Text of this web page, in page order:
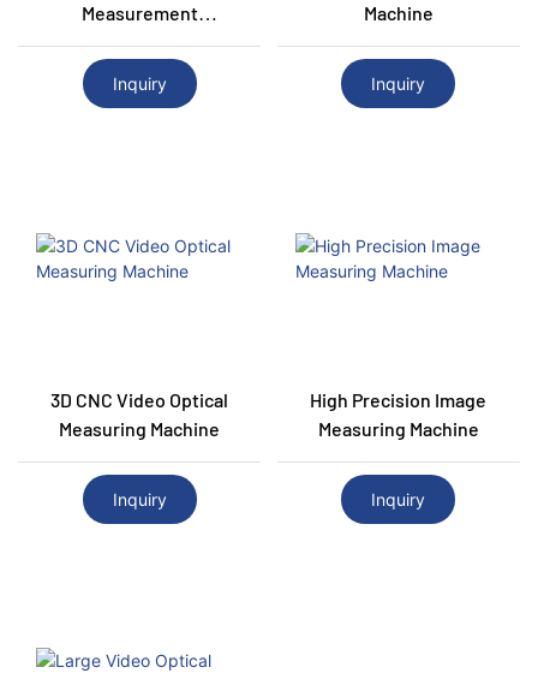
Measurement
Instrument
Inquiry
Machine
Inquiry
3D CNC Video Optical
Measuring Machine
Inquiry
High Precision Image
Measuring Machine
Inquiry